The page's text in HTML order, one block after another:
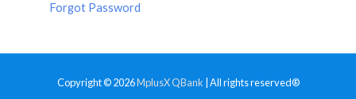
Forgot Password
Copyright © 2026MplusX QBank | All rights reserved®